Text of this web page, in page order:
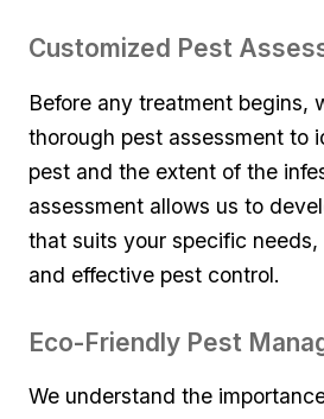
Customized Pest
Before any ‍treatment‌ begins,
thorough pest ⁣assessment ‌to
pest and ‌the extent of the
assessment ⁤allows‌ us to
that⁤ suits your specific
and effective pest control.
Eco-Friendly Pest
We understand the